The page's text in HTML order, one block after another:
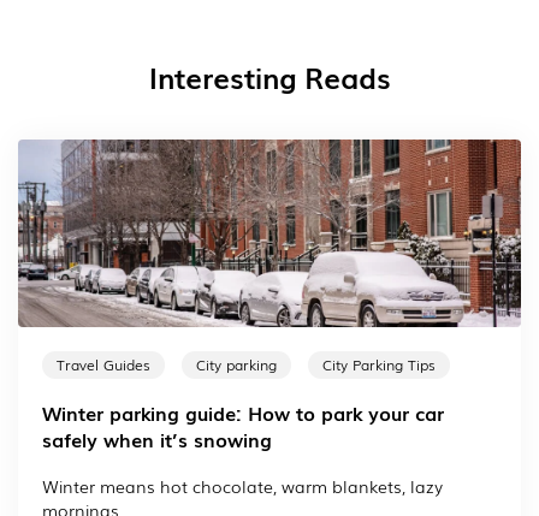
Interesting Reads
Travel Guides City parking City Parking Tips
Winter parking guide: How to park your car
safely when it’s snowing
Winter means hot chocolate, warm blankets, lazy
mornings...